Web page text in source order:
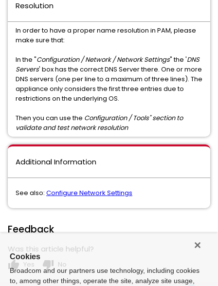
Resolution
In order to have a proper name resolution in PAM, please
make sure that:
In the "Configuration / Network / Network Settings" the 'DNS
Servers' box has the correct DNS Server there. One or more
DNS servers (one per line to a maximum of three lines). The
appliance only considers the first three entries due to
restrictions on the underlying OS.
Then you can use the Configuration / Tools" section to
validate and test network resolution
Additional Information
See also: Configure Network Settings
Feedback
Was this article helpful?
thumb_up Yes thumb_down No
Cookies
Broadcom and our partners use technology, including cookies
to, among other things, operate the site, analyze site usage,